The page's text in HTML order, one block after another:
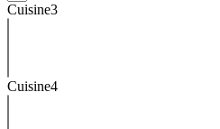
Cuisine3
Cuisine4